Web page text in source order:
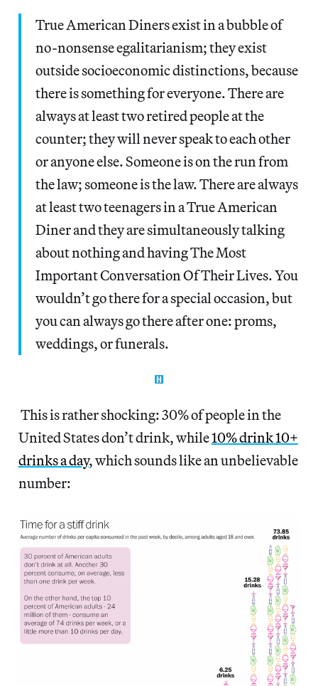
True American Diners exist in a bubble of
no-nonsense egalitarianism; they exist
outside socioeconomic distinctions, because
there is something for everyone. There are
always at least two retired people at the
counter; they will never speak to each other
or anyone else. Someone is on the run from
the law; someone is the law. There are always
at least two teenagers in a True American
Diner and they are simultaneously talking
about nothing and having The Most
Important Conversation Of Their Lives. You
wouldn’t go there for a special occasion, but
you can always go there after one: proms,
weddings, or funerals.
This is rather shocking: 30% of people in the
United States don’t drink, while10% drink 10+
drinks a day, which sounds like an unbelievable
number: